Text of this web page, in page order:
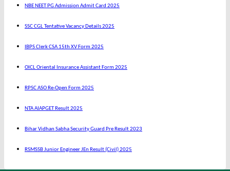
NBE NEET PG Admission Admit Card 2025
SSC CGL Tentative Vacancy Details 2025
IBPS Clerk CSA 15th XV Form 2025
OICL Oriental Insurance Assistant Form 2025
RPSC ASO Re-Open Form 2025
NTA AIAPGET Result 2025
Bihar Vidhan Sabha Security Guard Pre Result 2023
RSMSSB Junior Engineer JEn Result (Civil) 2025